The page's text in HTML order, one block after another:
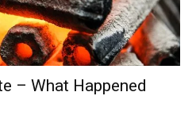
– What Happened